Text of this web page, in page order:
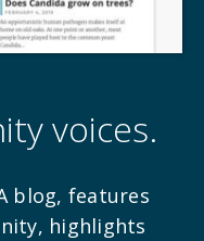
voices.
blog, features
highlights